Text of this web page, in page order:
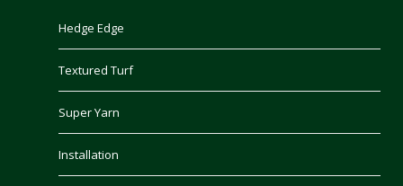
Hedge Edge
Textured Turf
Super Yarn
Installation